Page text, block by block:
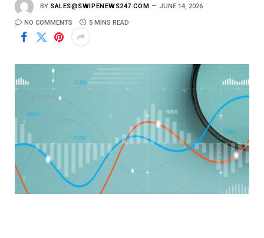
BY SALES@SWIPENEWS247.COM JUNE 14, 2026
NO COMMENTS 5 MINS READ